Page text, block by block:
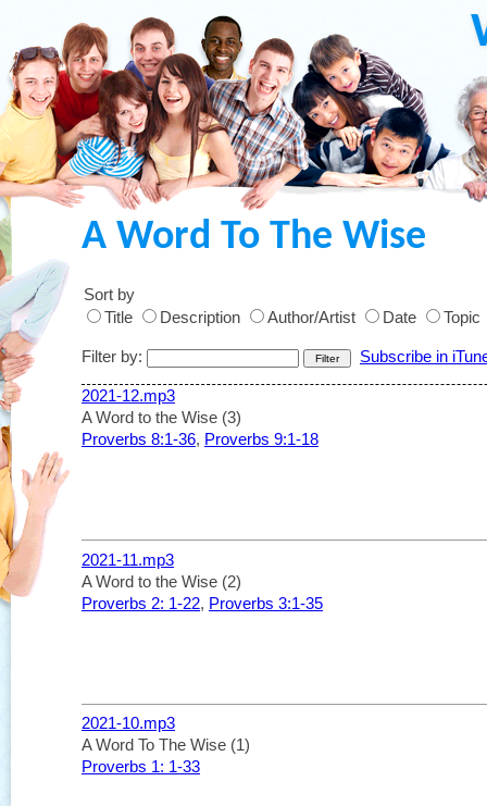
A Word To The Wise
Sort by
Title
Description Author/Artist Date Topic
Filter by: Subscribe in
2021-12.mp3
A Word to the Wise (3)
Proverbs 8:1-36, Proverbs 9:1-18
2021-11.mp3
A Word to the Wise (2)
Proverbs 2: 1-22, Proverbs 3:1-35
2021-10.mp3
A Word To The Wise (1)
Proverbs 1: 1-33